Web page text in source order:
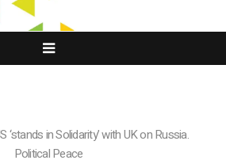
‘stands in Solidarity’ with UK on Russia.
Political Peace